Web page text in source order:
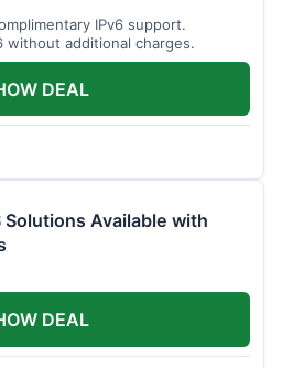
IPv6 support.
without additional charges.
DEAL
Solutions Available with
DEAL